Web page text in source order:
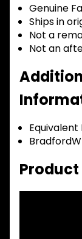
Genuine
Ships in
Not a
Not an
Product